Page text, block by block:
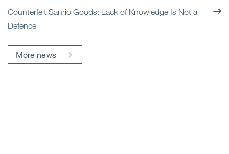
Counterfeit Sanrio Goods: Lack of Knowledge Is Not a
Defence
More news